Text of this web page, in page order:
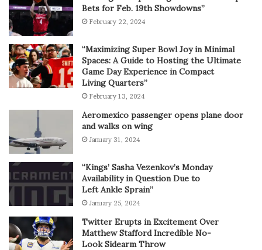
Bets for Feb. 19th Showdowns”
February 22, 2024
“Maximizing Super Bowl Joy in Minimal
Spaces: A Guide to Hosting the Ultimate
Game Day Experience in Compact
Living Quarters”
February 13, 2024
Aeromexico passenger opens plane door
and walks on wing
January 31, 2024
“Kings’ Sasha Vezenkov’s Monday
Availability in Question Due to
Left Ankle Sprain”
January 25, 2024
Twitter Erupts in Excitement Over
Matthew Stafford Incredible No-
Look Sidearm Throw